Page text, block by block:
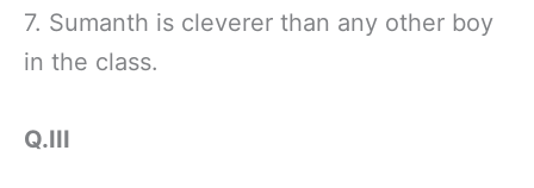
7. Sumanth is cleverer than any other boy
in the class.
Q.III